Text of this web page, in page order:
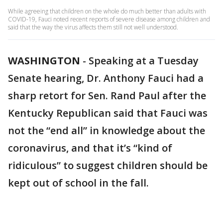
While agreeing that children on the whole do much better than adults with
COVID-19, Fauci noted recent reports of severe disease among children and
said that the way the virus affects them still not well understood.
WASHINGTON - Speaking at a Tuesday
Senate hearing, Dr. Anthony Fauci had a
sharp retort for Sen. Rand Paul after the
Kentucky Republican said that Fauci was
not the “end all” in knowledge about the
coronavirus, and that it’s “kind of
ridiculous” to suggest children should be
kept out of school in the fall.